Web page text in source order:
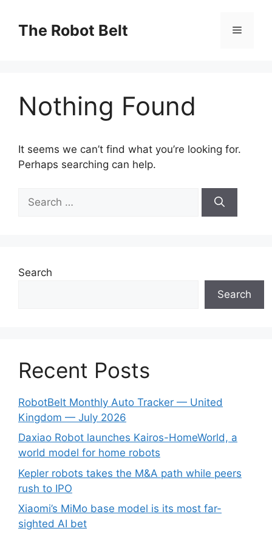
contentThe Robot Belt Menu
Nothing Found
It seems we can’t find what you’re looking for.
Perhaps searching can help.
for:
Search
Search
Recent Posts
RobotBelt Monthly Auto Tracker — United
Kingdom — July 2026
Daxiao Robot launches Kairos-HomeWorld, a
world model for home robots
Kepler robots takes the M&A path while peers
rush to IPO
Xiaomi’s MiMo base model is its most far-
sighted AI bet